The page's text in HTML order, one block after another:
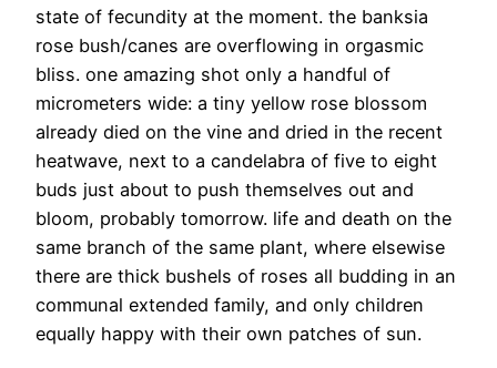
state of fecundity at the moment. the banksia
rose bush/canes are overflowing in orgasmic
bliss. one amazing shot only a handful of
micrometers wide: a tiny yellow rose blossom
already died on the vine and dried in the recent
heatwave, next to a candelabra of five to eight
buds just about to push themselves out and
bloom, probably tomorrow. life and death on the
same branch of the same plant, where elsewise
there are thick bushels of roses all budding in an
communal extended family, and only children
equally happy with their own patches of sun.